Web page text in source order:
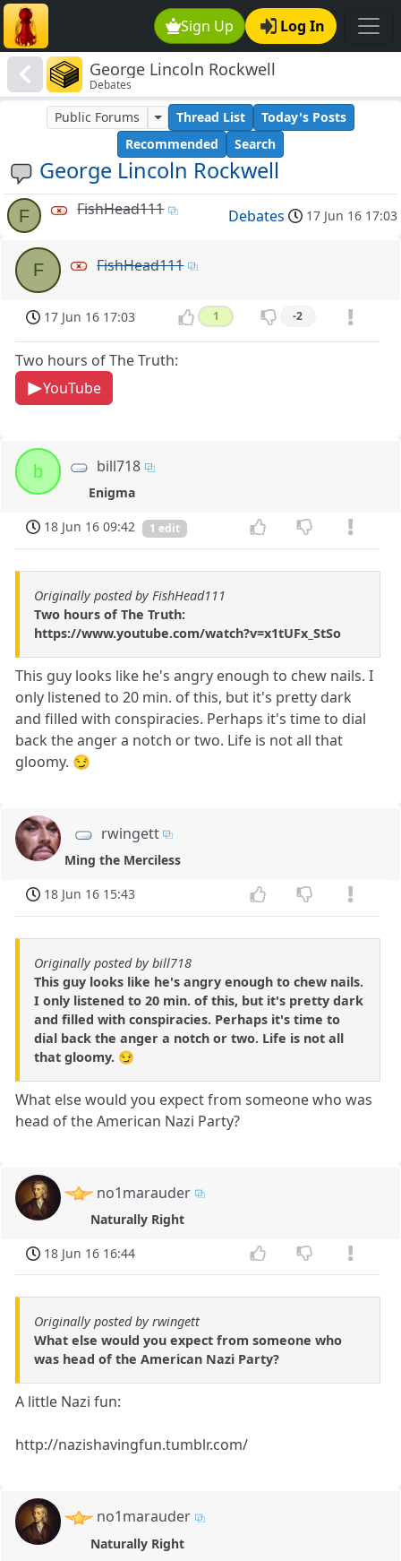
Sign Up Log In
George Lincoln Rockwell
Debates
George Lincoln Rockwell
Public Forums Thread List
Today's Posts
Recommended
Search
F FishHead111 Debates 17 Jun 16 17:03
F FishHead111
17 Jun 16 17:03 1 -2
Two hours of The Truth:
YouTube
b bill718
Enigma
18 Jun 16 09:42
1 edit
Originally posted by FishHead111
Two hours of The Truth:
https://www.youtube.com/watch?v=x1tUFx_StSo
This guy looks like he's angry enough to chew nails. I
only listened to 20 min. of this, but it's pretty dark
and filled with conspiracies. Perhaps it's time to dial
back the anger a notch or two. Life is not all that
gloomy. 😏
rwingett
Ming the Merciless
18 Jun 16 15:43
Originally posted by bill718
This guy looks like he's angry enough to chew nails.
I only listened to 20 min. of this, but it's pretty dark
and filled with conspiracies. Perhaps it's time to
dial back the anger a notch or two. Life is not all
that gloomy. 😏
What else would you expect from someone who was
head of the American Nazi Party?
no1marauder
Naturally Right
18 Jun 16 16:44
Originally posted by rwingett
What else would you expect from someone who
was head of the American Nazi Party?
A little Nazi fun:
http://nazishavingfun.tumblr.com/
no1marauder
Naturally Right